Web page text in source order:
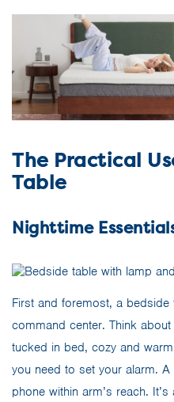
The Practical
Table
Nighttime
First and foremost, a
command center. Think
tucked in bed, cozy and
you need to set your alarm.
phone within arm’s reach.